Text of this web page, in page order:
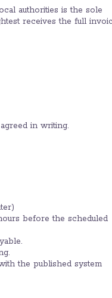
authorities is the sole
receives the full
in writing.
before the scheduled
the published system